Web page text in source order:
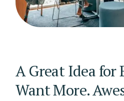
A Great Idea for
Want More.